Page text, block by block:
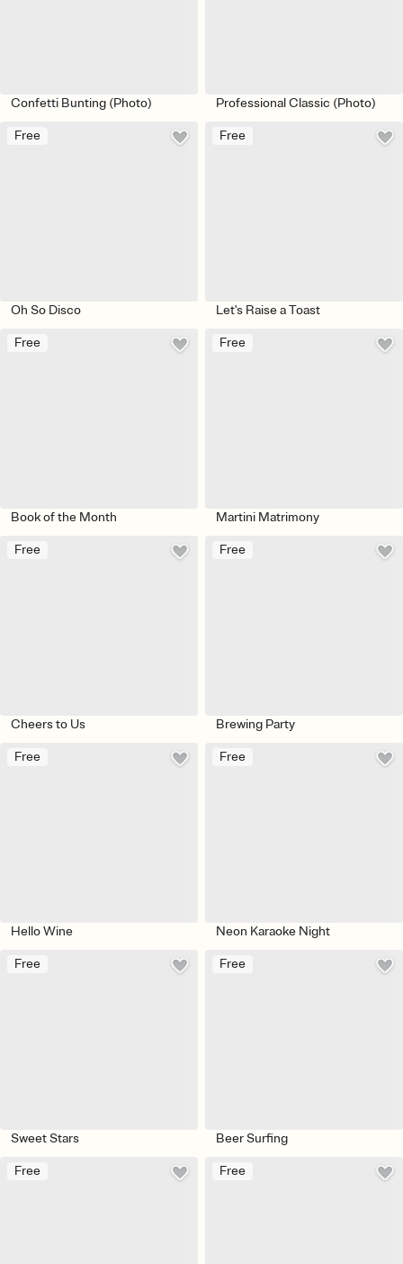
Confetti Bunting (Photo) Professional Classic (Photo)
Free
Oh So Disco
Free
Let's Raise a Toast
Free
Book of the Month
Free
Martini Matrimony
Free
Cheers to Us
Free
Brewing Party
Free
Hello Wine
Free
Neon Karaoke Night
Free
Sweet Stars
Free
Beer Surfing
Free Free